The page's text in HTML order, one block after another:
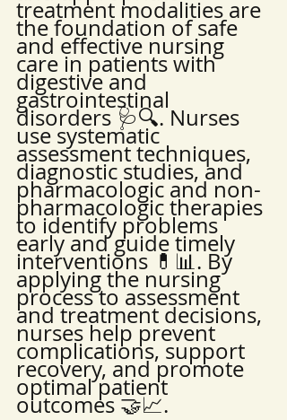
treatment modalities are
the foundation of safe
and effective nursing
care in patients with
digestive and
gastrointestinal
disorders 🩺🔍. Nurses
use systematic
assessment techniques,
diagnostic studies, and
pharmacologic and non-
pharmacologic therapies
to identify problems
early and guide timely
interventions 💊📊. By
applying the nursing
process to assessment
and treatment decisions,
nurses help prevent
complications, support
recovery, and promote
optimal patient
outcomes 🤝📈.